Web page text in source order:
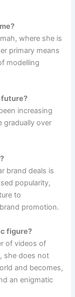
where she is
primary means
modelling
future?
increasing
gradually over
brand deals is
popularity,
to
promotion.
figure?
of videos of
she does not
and becomes,
an enigmatic